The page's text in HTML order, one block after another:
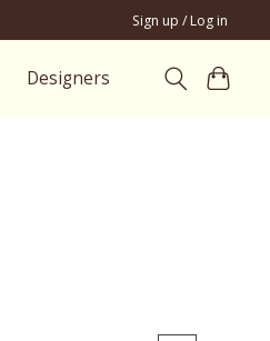
Sign up / Log in
Designers